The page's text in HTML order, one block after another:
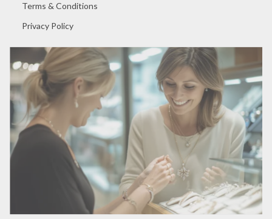
Terms & Conditions
Privacy Policy